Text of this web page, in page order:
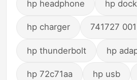
hp headphone hp dock
hp charger 741727 001
hp thunderbolt hp
hp 72c71aa hp usb